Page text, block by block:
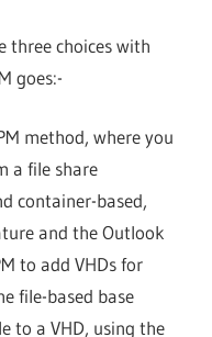
three choices with
goes:-
method, where you
a file share
container-based,
and the Outlook
to add VHDs for
file-based base
to a VHD, using the